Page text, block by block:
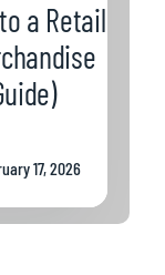
a Retail
17, 2026